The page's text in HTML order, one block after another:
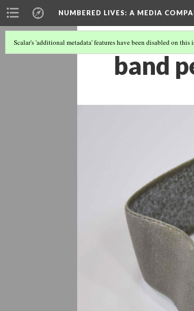
NUMBERED LIVES: A MEDIA
Scalar's 'additional metadata' features have been disabled on this
band